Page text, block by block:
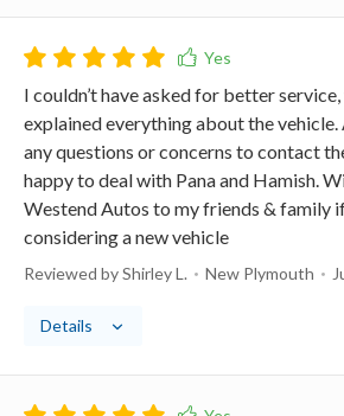
I couldn’t have asked for better
explained everything about the vehicle.
any questions or concerns to contact
happy to deal with Pana and Hamish.
Westend Autos to my friends & family
considering a new vehicle
Reviewed by Shirley L. New Plymouth
Details